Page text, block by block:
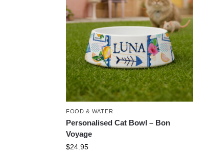
FOOD & WATER
Personalised Cat Bowl – Bon
Voyage
$24.95